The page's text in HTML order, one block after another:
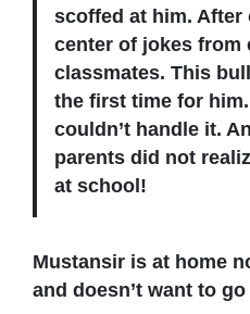
scoffed at him. After
center of jokes from
classmates. This
the first time for
couldn’t handle it.
parents did not
at school!
Mustansir is at home
and doesn’t want to